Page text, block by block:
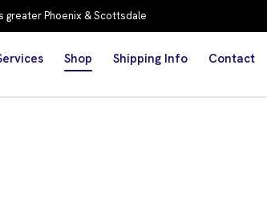
greater Phoenix & Scottsdale
Shop Shipping Info Contact